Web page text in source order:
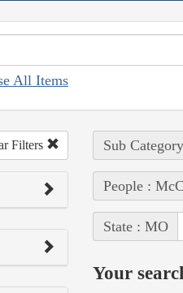
All Items
Filters Sub
People :
State : MO
Your